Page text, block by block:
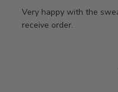
Very happy with the
receive order.